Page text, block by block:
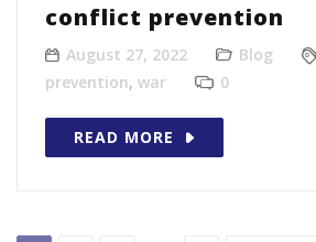
conflict prevention
August 27, 2022 Blog
prevention, war 0
READ MORE